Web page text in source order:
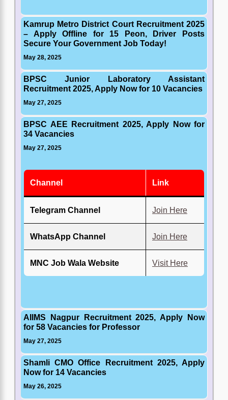
Kamrup Metro District Court Recruitment 2025
– Apply Offline for 15 Peon, Driver Posts
Secure Your Government Job Today!
May 28, 2025
BPSC Junior Laboratory Assistant
Recruitment 2025, Apply Now for 10 Vacancies
May 27, 2025
BPSC AEE Recruitment 2025, Apply Now for
34 Vacancies
May 27, 2025
Channel Link
Telegram Channel Join Here
WhatsApp Channel Join Here
MNC Job Wala Website Visit Here
AIIMS Nagpur Recruitment 2025, Apply Now
for 58 Vacancies for Professor
May 27, 2025
Shamli CMO Office Recruitment 2025, Apply
Now for 14 Vacancies
May 26, 2025